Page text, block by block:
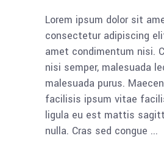
Lorem ipsum dolor sit
consectetur adipiscing
amet condimentum nisi.
nisi semper, malesuada
malesuada purus.
facilisis ipsum vitae
ligula eu est mattis
nulla. Cras sed congue